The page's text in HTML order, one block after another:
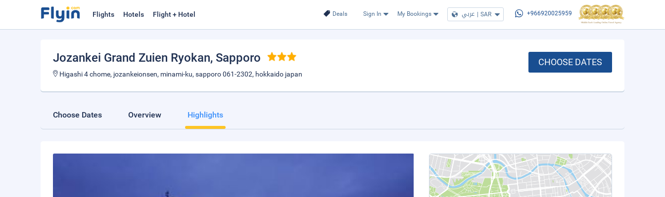
Deals Sign In My Bookings عربي | SAR +966920025959
Flights Hotels Flight + Hotel
Jozankei Grand Zuien Ryokan, Sapporo
Higashi 4 chome, jozankeionsen, minami-ku, sapporo 061-2302, hokkaido japan
CHOOSE DATES
Choose Dates Overview Highlights